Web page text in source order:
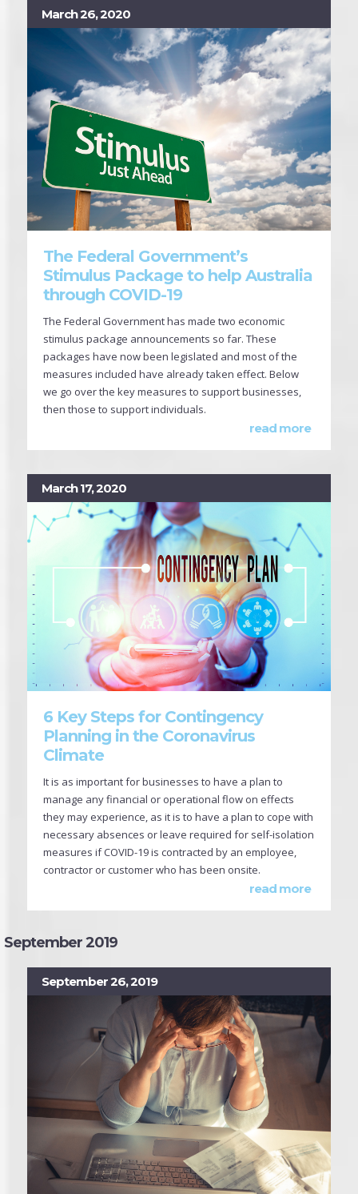
March 26, 2020
The Federal Government’s
Stimulus Package to help Australia
through COVID-19
The Federal Government has made two economic
stimulus package announcements so far. These
packages have now been legislated and most of the
measures included have already taken effect. Below
we go over the key measures to support businesses,
then those to support individuals.
read more
March 17, 2020
6 Key Steps for Contingency
Planning in the Coronavirus
Climate
It is as important for businesses to have a plan to
manage any financial or operational flow on effects
they may experience, as it is to have a plan to cope with
necessary absences or leave required for self-isolation
measures if COVID-19 is contracted by an employee,
contractor or customer who has been onsite.
read more
September 2019
September 26, 2019